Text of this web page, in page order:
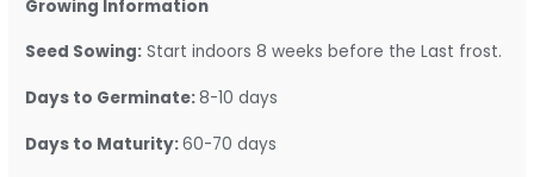
Growing Information
Seed Sowing: Start indoors 8 weeks before the Last frost.
Days to Germinate:8-10 days
Days to Maturity:60-70 days